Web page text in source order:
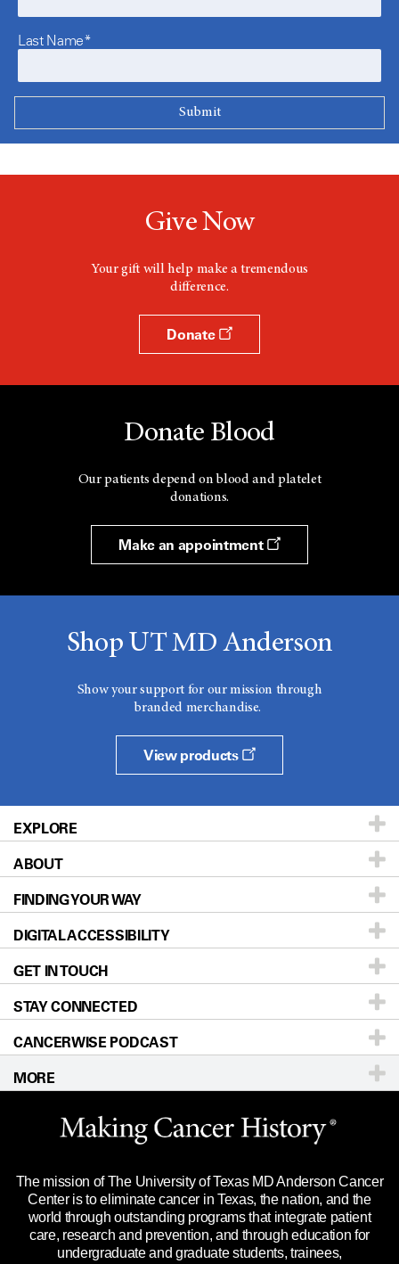
Last Name*
Give Now
Your gift will help make a tremendous
difference.
Donate
Donate Blood
Our patients depend on blood and platelet
donations.
Make an appointment
Shop UT MD Anderson
Show your support for our mission through
branded merchandise.
View products
EXPLORE
Patients & Family
Prevention & Screening
Donors & Volunteers
For Physicians
Research
Education & Training
Clinical Trials
Languages
ABOUT
About UT MD Anderson
Careers
Blog
Newsroom
Editorial Standards
For Employees
Merchandise
Title IX Reporting (Sexual Misconduct)
Price Transparency
FINDING YOUR WAY
Our Doctors
Locations
Directions
Sitemap
DIGITAL ACCESSIBILITY
Accessibility Policy
GET IN TOUCH
Call Ask a question
STAY CONNECTED
CANCERWISE PODCAST
MORE
Website Privacy Policy
Legal Statement & Policies
Reports to the State
Emergency Alert Information
State of Texas Links
The mission of The University of Texas MD Anderson Cancer
Center is to eliminate cancer in Texas, the nation, and the
world through outstanding programs that integrate patient
care, research and prevention, and through education for
undergraduate and graduate students, trainees,